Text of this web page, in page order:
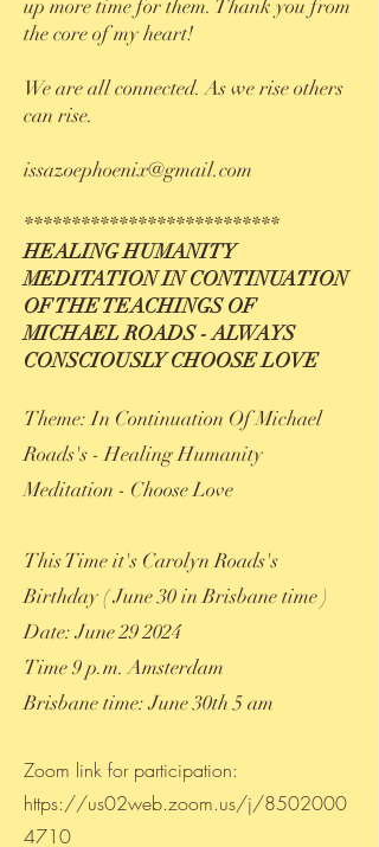
up more time for them. Thank you from
the core of my heart!
We are all connected. As we rise others
can rise.
issazoephoenix@gmail.com
***************************
HEALING HUMANITY
MEDITATION IN CONTINUATION
OF THE TEACHINGS OF
MICHAEL ROADS - ALWAYS
CONSCIOUSLY CHOOSE LOVE
Theme: In Continuation Of Michael
Roads's - Healing Humanity
Meditation - Choose Love
This Time it's Carolyn Roads's
Birthday ( June 30 in Brisbane time )
Date: June 29 2024
Time 9 p.m. Amsterdam
Brisbane time: June 30th 5 am
Zoom link for participation:
https://us02web.zoom.us/j/8502000
4710